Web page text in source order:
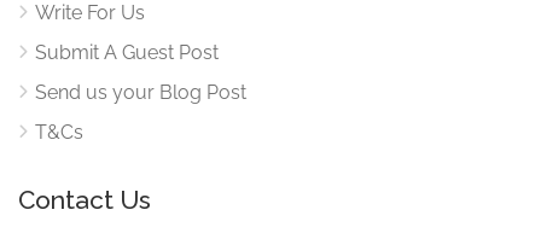
Write For Us
Submit A Guest Post
Send us your Blog Post
T&Cs
Contact Us